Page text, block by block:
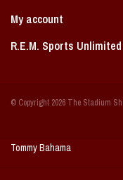
Bobbleheads
Books/Print Media
Tommy Bahama
My account
R.E.M. Sports
© Copyright 2026 The Stadium